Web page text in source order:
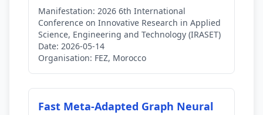
Manifestation: 2026 6th International
Conference on Innovative Research in Applied
Science, Engineering and Technology (IRASET)
Date: 2026-05-14
Organisation: FEZ, Morocco
Fast Meta-Adapted Graph Neural